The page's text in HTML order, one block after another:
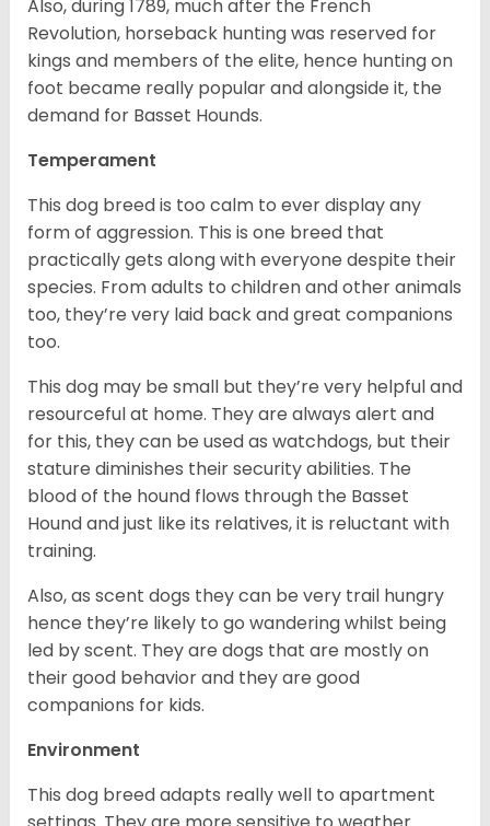
Also, during 1789, much after the French
Revolution, horseback hunting was reserved for
kings and members of the elite, hence hunting on
foot became really popular and alongside it, the
demand for Basset Hounds.
Temperament
This dog breed is too calm to ever display any
form of aggression. This is one breed that
practically gets along with everyone despite their
species. From adults to children and other animals
too, they’re very laid back and great companions
too.
This dog may be small but they’re very helpful and
resourceful at home. They are always alert and
for this, they can be used as watchdogs, but their
stature diminishes their security abilities. The
blood of the hound flows through the Basset
Hound and just like its relatives, it is reluctant with
training.
Also, as scent dogs they can be very trail hungry
hence they’re likely to go wandering whilst being
led by scent. They are dogs that are mostly on
their good behavior and they are good
companions for kids.
Environment
This dog breed adapts really well to apartment